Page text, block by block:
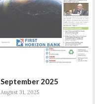
September 2025
August 31, 2025